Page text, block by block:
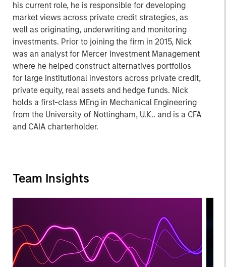
his current role, he is responsible for developing
market views across private credit strategies, as
well as originating, underwriting and monitoring
investments. Prior to joining the firm in 2015, Nick
was an analyst for Mercer Investment Management
where he helped construct alternatives portfolios
for large institutional investors across private credit,
private equity, real assets and hedge funds. Nick
holds a first-class MEng in Mechanical Engineering
from the University of Nottingham, U.K.. and is a CFA
and CAIA charterholder.
Team Insights